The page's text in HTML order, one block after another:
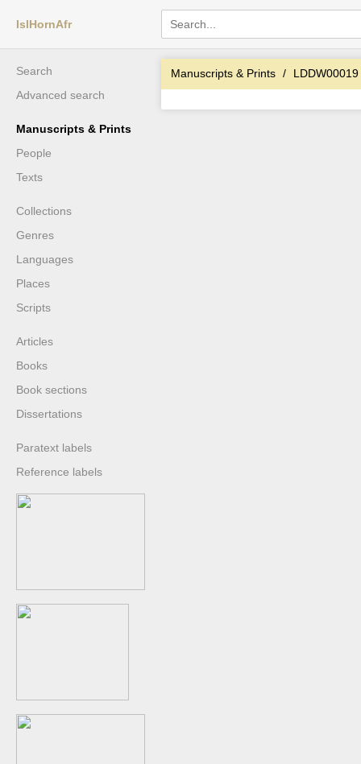
IslHornAfr
Search
Advanced search
Manuscripts & Prints
People
Texts
Collections
Genres
Languages
Places
Scripts
Articles
Books
Book sections
Dissertations
Paratext labels
Reference labels
Manuscripts & Prints LDDW00019